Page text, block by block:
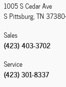
1005 S Cedar Ave
S Pittsburg,TN
Sales
(423) 403-3702
Service
(423) 301-8337